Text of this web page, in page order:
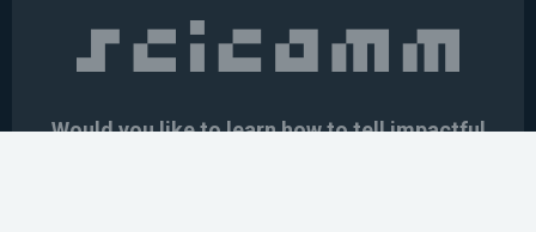
Would you like to learn how to tell impactful